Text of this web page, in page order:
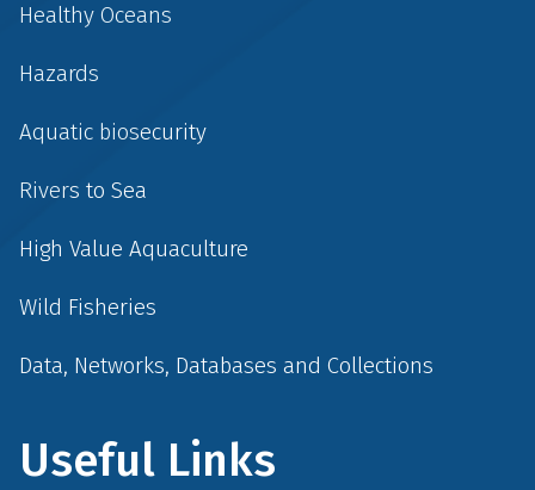
Healthy Oceans
Hazards
Aquatic biosecurity
Rivers to Sea
High Value Aquaculture
Wild Fisheries
Data, Networks, Databases and Collections
Useful Links